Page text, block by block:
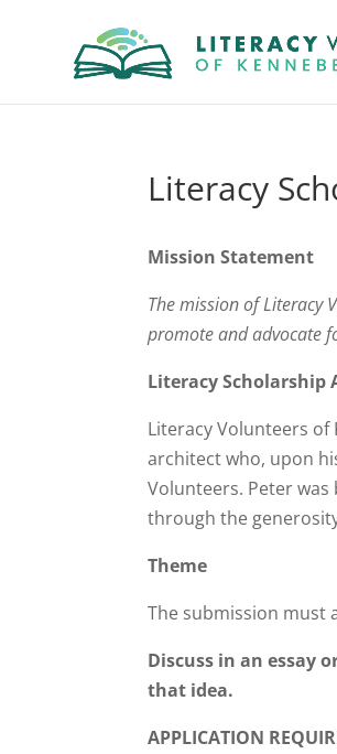
Literacy
Mission Statement
The mission of Literacy
promote and advocate
Literacy Scholarship
Literacy Volunteers
architect who, upon
Volunteers. Peter
through the
Theme
The submission must
Discuss in an essay
that idea.
APPLICATION